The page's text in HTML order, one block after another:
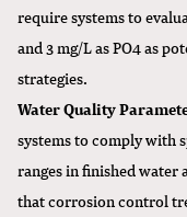
require systems to
and 3 mg/L as PO4 as
strategies.
Water Quality
systems to comply with
ranges in finished water
that corrosion control